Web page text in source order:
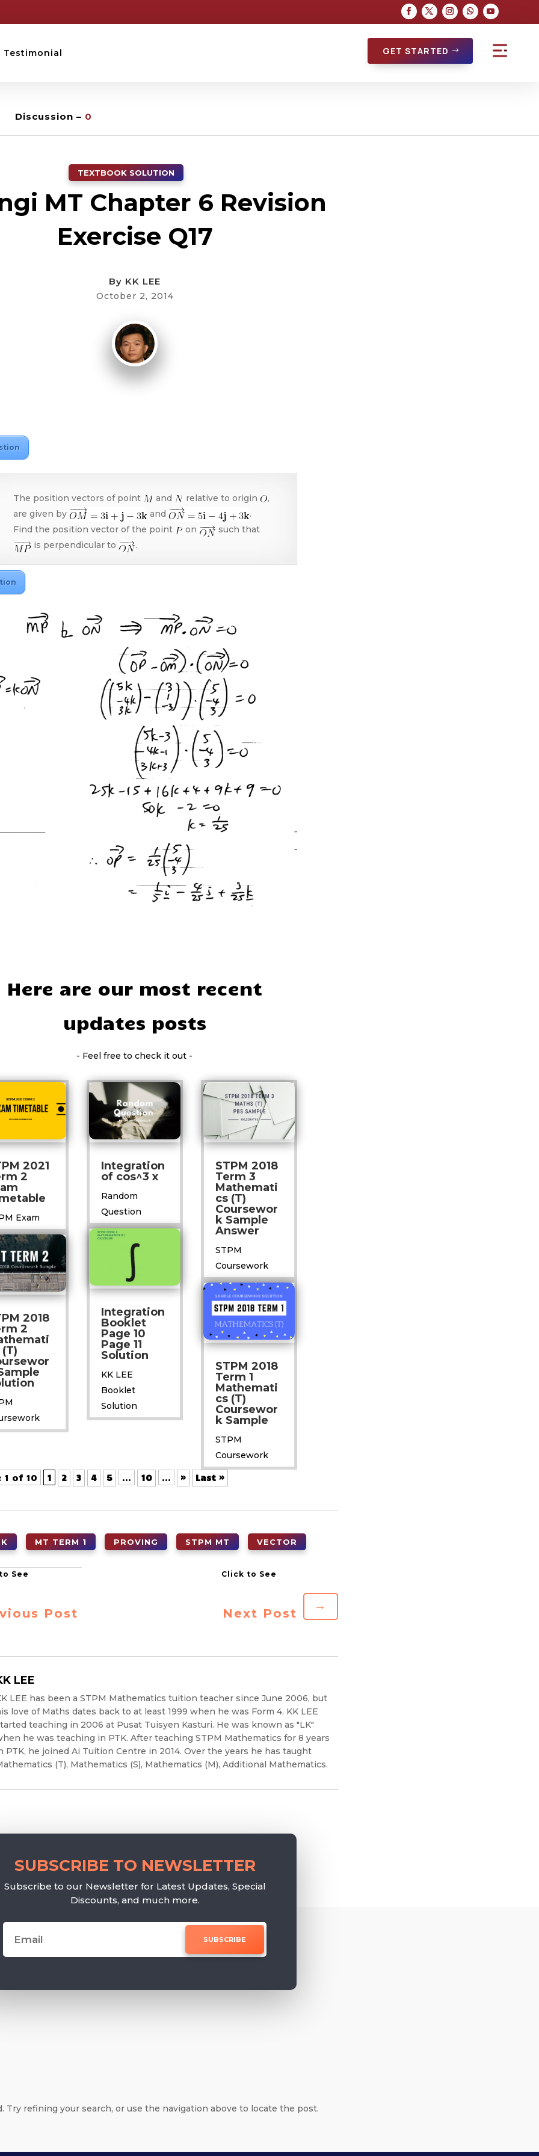
Testimonial GET STARTED
Discussion – 0
TEXTBOOK SOLUTION
MT Chapter 6 Revision
Exercise Q17
By KK LEE
October 2, 2014
The position vectors of point and relative to origin
,
are given by
and
.
Find the position vector of the point
on
such that
is perpendicular to
.
Here are our most recent
updates posts
- Feel free to check it out -
2021
2
Exam
2018
2
Integration
of cos^3 x
Random
Question
Integration
Booklet
Page 10
Page 11
Solution
KK LEE
Booklet
Solution
STPM 2018
Term 3
Mathemati
cs (T)
Coursewor
k Sample
Answer
STPM
Coursework
STPM 2018
Term 1
Mathemati
cs (T)
Coursewor
k Sample
STPM
Coursework
1 of 10 1 2 3 4 5 ... 10 ... » Last »
MT TERM 1 PROVING STPM MT VECTOR
Post Next Post
→
LEE
LEE has been a STPM Mathematics tuition teacher since June 2006, but
love of Maths dates back to at least 1999 when he was Form 4. KK LEE
teaching in 2006 at Pusat Tuisyen Kasturi. He was known as "LK"
he was teaching in PTK. After teaching STPM Mathematics for 8 years
PTK, he joined Ai Tuition Centre in 2014. Over the years he has taught
(T), Mathematics (S), Mathematics (M), Additional Mathematics.
SUBSCRIBE TO NEWSLETTER
Subscribe to our Newsletter for Latest Updates, Special
Discounts, and much more.
SUBSCRIBE
Try refining your search, or use the navigation above to locate the post.